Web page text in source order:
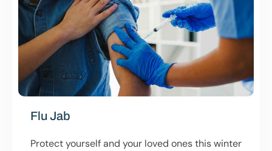
Flu Jab
Protect yourself and your loved ones this winter